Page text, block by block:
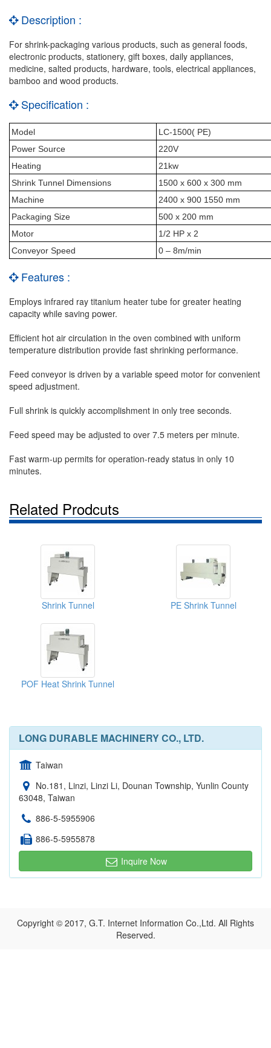
Description :
For shrink-packaging various products, such as general foods,
electronic products, stationery, gift boxes, daily appliances,
medicine, salted products, hardware, tools, electrical appliances,
bamboo and wood products.
Specification :
Model
LC-1500( PE)
Power Source
220V
Heating
21kw
Shrink Tunnel Dimensions
1500 x 600 x 300 mm
Machine
2400 x 900 1550 mm
Packaging Size
500 x 200 mm
Motor
1/2 HP x 2
Conveyor Speed
0 – 8m/min
Features :
Employs infrared ray titanium heater tube for greater heating
capacity while saving power.
Efficient hot air circulation in the oven combined with uniform
temperature distribution provide fast shrinking performance.
Feed conveyor is driven by a variable speed motor for convenient
speed adjustment.
Full shrink is quickly accomplishment in only tree seconds.
Feed speed may be adjusted to over 7.5 meters per minute.
Fast warm-up permits for operation-ready status in only 10
minutes.
Related Prodcuts
Shrink Tunnel PE Shrink Tunnel
POF Heat Shrink Tunnel
LONG DURABLE MACHINERY CO., LTD.
Taiwan
No.181, Linzi, Linzi Li, Dounan Township, Yunlin County
63048, Taiwan
886-5-5955906
886-5-5955878
Inquire Now
Copyright © 2017, G.T. Internet Information Co.,Ltd. All Rights
Reserved.